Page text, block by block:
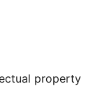
property